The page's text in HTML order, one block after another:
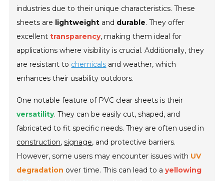
industries due to their unique characteristics. These
sheets are lightweight and durable. They offer
excellenttransparency, making them ideal for
applications where visibility is crucial. Additionally, they
are resistant to chemicals and weather, which
enhances their usability outdoors.
One notable feature of PVC clear sheets is their
versatility. They can be easily cut, shaped, and
fabricated to fit specific needs. They are often used in
construction,signage, and protective barriers.
However, some users may encounter issues with UV
degradation over time. This can lead to ayellowing